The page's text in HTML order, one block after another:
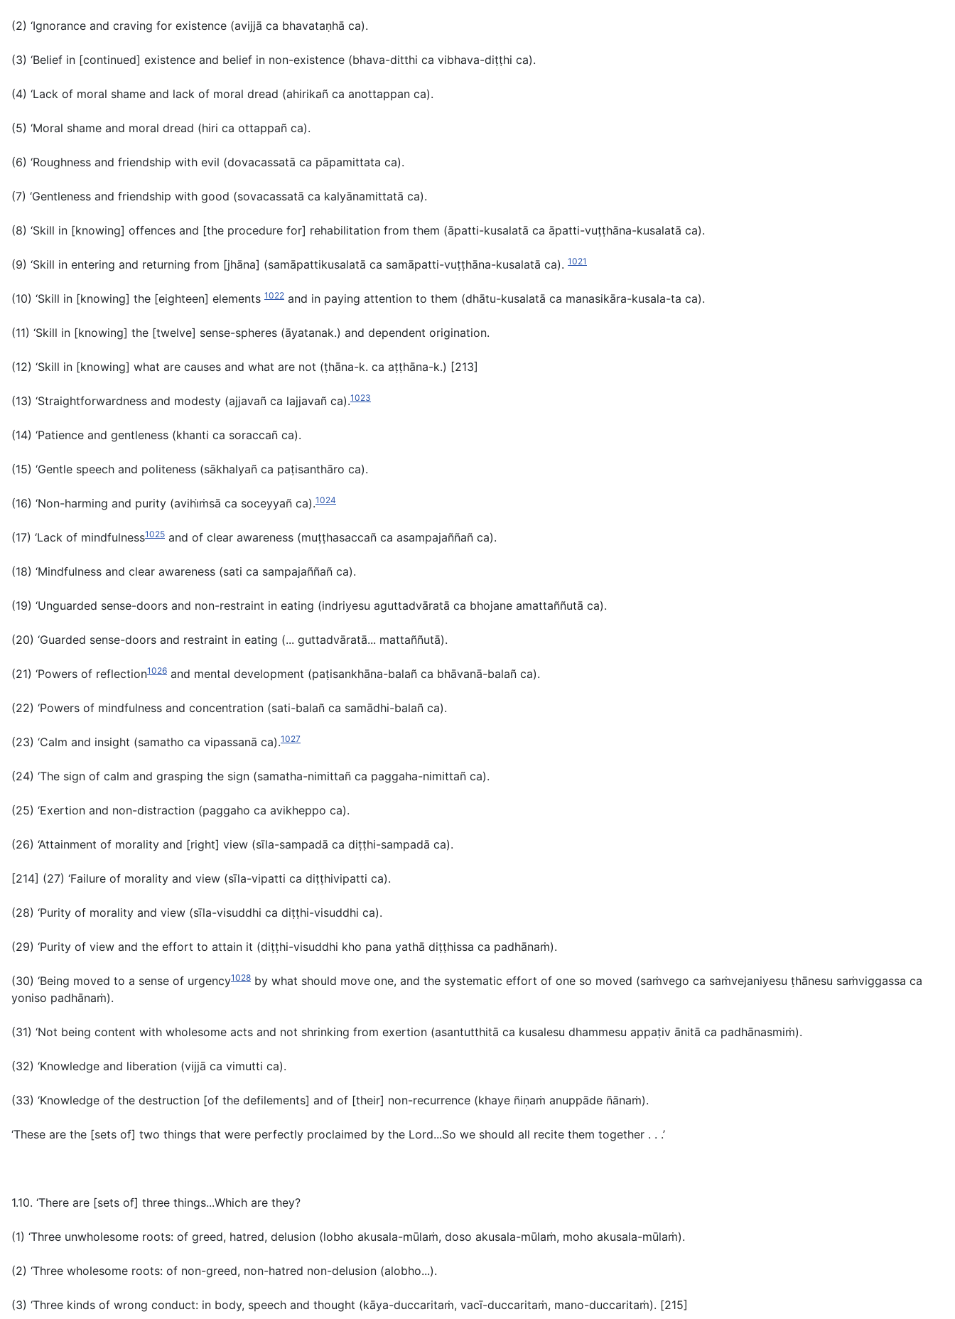
(2) ‘Ignorance and craving for existence (avijjā ca bhavataṇhā ca).
(3) ‘Belief in [continued] existence and belief in non-existence (bhava-ditthi ca vibhava-diṭṭhi ca).
(4) ‘Lack of moral shame and lack of moral dread (ahirikañ ca anottappan ca).
(5) ‘Moral shame and moral dread (hiri ca ottappañ ca).
(6) ‘Roughness and friendship with evil (dovacassatā ca pāpamittata ca).
(7) ‘Gentleness and friendship with good (sovacassatā ca kalyānamittatā ca).
(8) ‘Skill in [knowing] offences and [the procedure for] rehabilitation from them (āpatti-kusalatā ca āpatti-vuṭṭhāna-kusalatā ca).
(9) ‘Skill in entering and returning from [jhāna] (samāpattikusalatā ca samāpatti-vuṭṭhāna-kusalatā ca). 1021
(10) ‘Skill in [knowing] the [eighteen] elements 1022 and in paying attention to them (dhātu-kusalatā ca manasikāra-kusala-ta ca).
(11) ‘Skill in [knowing] the [twelve] sense-spheres (āyatanak.) and dependent origination.
(12) ‘Skill in [knowing] what are causes and what are not (ṭhāna-k. ca aṭṭhāna-k.) [213]
(13) ‘Straightforwardness and modesty (ajjavañ ca lajjavañ ca).1023
(14) ‘Patience and gentleness (khanti ca soraccañ ca).
(15) ‘Gentle speech and politeness (sākhalyañ ca paṭisanthāro ca).
(16) ‘Non-harming and purity (avihi̇ṁsā ca soceyyañ ca).1024
(17) ‘Lack of mindfulness1025 and of clear awareness (muṭṭhasaccañ ca asampajaññañ ca).
(18) ‘Mindfulness and clear awareness (sati ca sampajaññañ ca).
(19) ‘Unguarded sense-doors and non-restraint in eating (indriyesu aguttadvāratā ca bhojane amattaññutā ca).
(20) ‘Guarded sense-doors and restraint in eating (... guttadvāratā... mattaññutā).
(21) ‘Powers of reflection1026 and mental development (paṭisankhāna-balañ ca bhāvanā-balañ ca).
(22) ‘Powers of mindfulness and concentration (sati-balañ ca samādhi-balañ ca).
(23) ‘Calm and insight (samatho ca vipassanā ca).1027
(24) ‘The sign of calm and grasping the sign (samatha-nimittañ ca paggaha-nimittañ ca).
(25) ‘Exertion and non-distraction (paggaho ca avikheppo ca).
(26) ‘Attainment of morality and [right] view (sīla-sampadā ca diṭṭhi-sampadā ca).
[214] (27) ‘Failure of morality and view (sīla-vipatti ca diṭṭhivipatti ca).
(28) ‘Purity of morality and view (sīla-visuddhi ca diṭṭhi-visuddhi ca).
(29) ‘Purity of view and the effort to attain it (diṭṭhi-visuddhi kho pana yathā diṭṭhissa ca padhānaṁ).
(30) ‘Being moved to a sense of urgency1028 by what should move one, and the systematic effort of one so moved (saṁvego ca saṁvejaniyesu ṭhānesu saṁviggassa ca
yoniso padhānaṁ).
(31) ‘Not being content with wholesome acts and not shrinking from exertion (asantutthitā ca kusalesu dhammesu appaṭiv ānitā ca padhānasmiṁ).
(32) ‘Knowledge and liberation (vijjā ca vimutti ca).
(33) ‘Knowledge of the destruction [of the defilements] and of [their] non-recurrence (khaye ñiṇaṁ anuppāde ñānaṁ).
‘These are the [sets of] two things that were perfectly proclaimed by the Lord...So we should all recite them together . . .’
1.10. ‘There are [sets of] three things...Which are they?
(1) ‘Three unwholesome roots: of greed, hatred, delusion (lobho akusala-mūlaṁ, doso akusala-mūlaṁ, moho akusala-mūlaṁ).
(2) ‘Three wholesome roots: of non-greed, non-hatred non-delusion (alobho...).
(3) ‘Three kinds of wrong conduct: in body, speech and thought (kāya-duccaritaṁ, vacī-duccaritaṁ, mano-duccaritaṁ). [215]